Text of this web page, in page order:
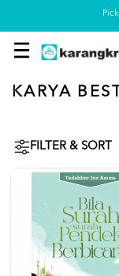
KARYA
FILTER & SORT